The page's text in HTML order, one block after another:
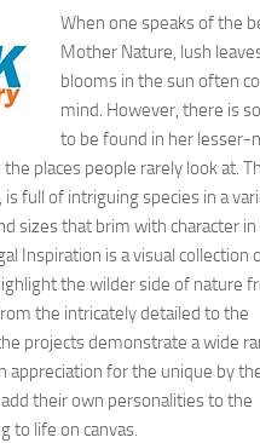
When one speaks of the
Mother Nature, lush
blooms in the sun often
mind. However, there is
to be found in her lesser-
places people rarely look at.
full of intriguing species in a
sizes that brim with character
Inspiration is a visual collection
the wilder side of nature
the intricately detailed to the
projects demonstrate a wide
appreciation for the unique by
their own personalities to the
to life on canvas.